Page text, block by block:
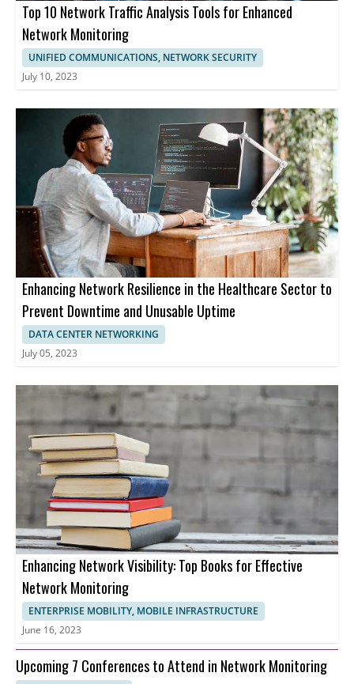
Top 10 Network Traffic Analysis Tools for Enhanced
Network Monitoring
UNIFIED COMMUNICATIONS, NETWORK SECURITY
July 10, 2023
Enhancing Network Resilience in the Healthcare Sector to
Prevent Downtime and Unusable Uptime
DATA CENTER NETWORKING
July 05, 2023
Enhancing Network Visibility: Top Books for Effective
Network Monitoring
ENTERPRISE MOBILITY, MOBILE INFRASTRUCTURE
June 16, 2023
Upcoming 7 Conferences to Attend in Network Monitoring